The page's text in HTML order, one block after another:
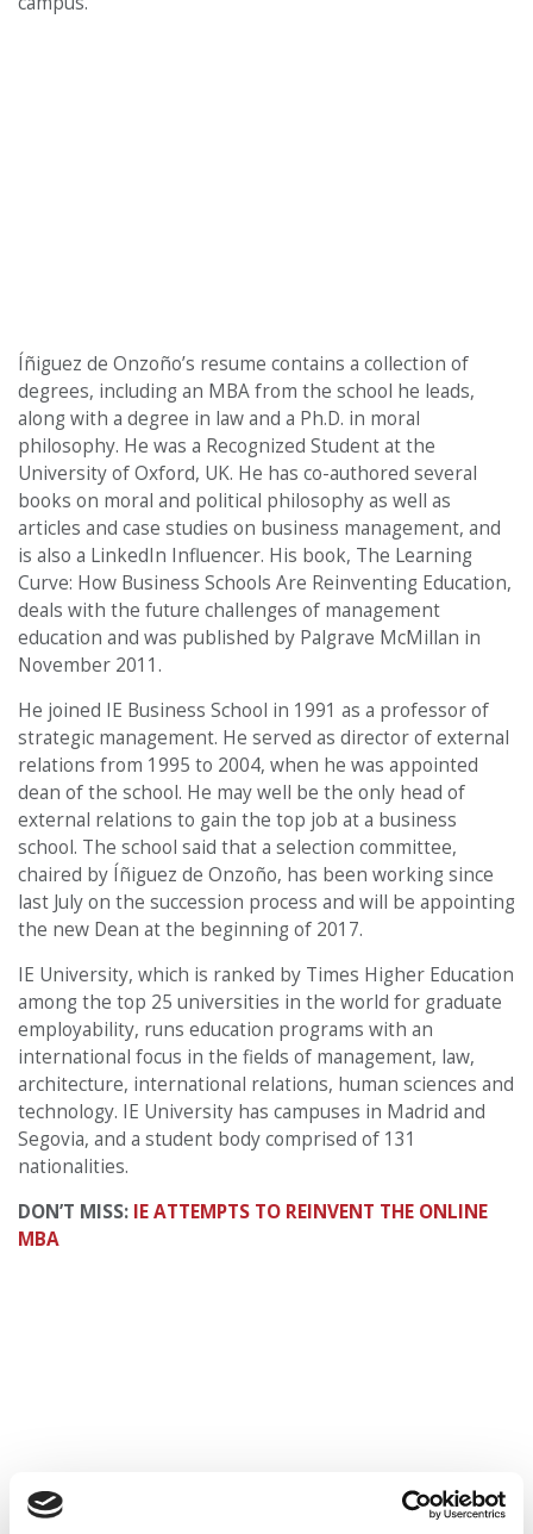
Íñiguez de Onzoño’s resume contains a collection of
degrees, including an MBA from the school he leads,
along with a degree in law and a Ph.D. in moral
philosophy. He was a Recognized Student at the
University of Oxford, UK. He has co-authored several
books on moral and political philosophy as well as
articles and case studies on business management, and
is also a LinkedIn Influencer. His book, The Learning
Curve: How Business Schools Are Reinventing Education,
deals with the future challenges of management
education and was published by Palgrave McMillan in
November 2011.
He joined IE Business School in 1991 as a professor of
strategic management. He served as director of external
relations from 1995 to 2004, when he was appointed
dean of the school. He may well be the only head of
external relations to gain the top job at a business
school. The school said that a selection committee,
chaired by Íñiguez de Onzoño, has been working since
last July on the succession process and will be appointing
the new Dean at the beginning of 2017.
IE University, which is ranked by Times Higher Education
among the top 25 universities in the world for graduate
employability, runs education programs with an
international focus in the fields of management, law,
architecture, international relations, human sciences and
technology. IE University has campuses in Madrid and
Segovia, and a student body comprised of 131
nationalities.
DON’T MISS: IE ATTEMPTS TO REINVENT THE ONLINE
MBA